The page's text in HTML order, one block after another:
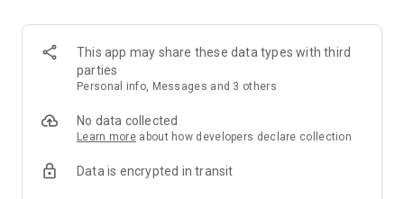
available for next-day streaming, learn more at help.cbs.com.
The use of the CBS app is limited to the United States.
Please note: This app features Nielsen’s proprietary
market research, like Nielsen’s TV Ratings. Please visit
http://www.nielsen.com/digitalprivacy for more information.
Privacy Policy
This app may share these data types with third
parties
Personal info, Messages and 3 others
No data collected
Learn more about how developers declare collection
Data is encrypted in transit